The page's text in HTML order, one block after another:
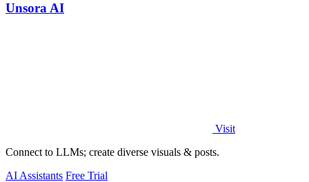
Unsora AI
Visit
Connect to LLMs; create diverse visuals & posts.
AI Assistants Free Trial